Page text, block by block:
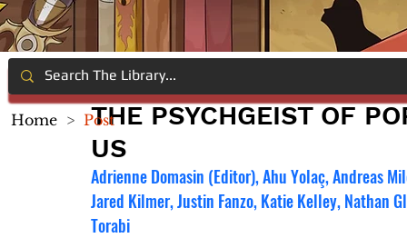
THE PSYCHGEIST OF
US
Adrienne Domasin (Editor), Ahu Yolaç, Andreas
Jared Kilmer, Justin Fanzo, Katie Kelley, Nathan
Torabi
Home > Post